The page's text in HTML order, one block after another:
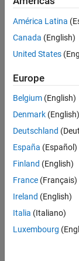
Sort By
Save
Selected
Senior
Senior
Senior
América Latina
Canada (English)
United States
Europe
Belgium (English)
Denmark (English)
Deutschland
España (Español)
Finland (English)
France (Français)
Ireland (English)
Italia (Italiano)
Luxembourg